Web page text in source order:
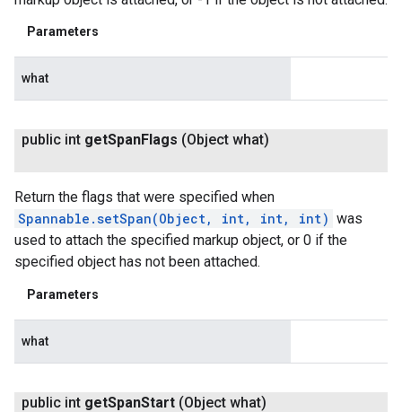
Parameters
what
public int getSpanFlags (Object what)
Return the flags that were specified when
Spannable.setSpan(Object, int, int, int) was
used to attach the specified markup object, or 0 if the
specified object has not been attached.
Parameters
what
public int getSpanStart (Object what)